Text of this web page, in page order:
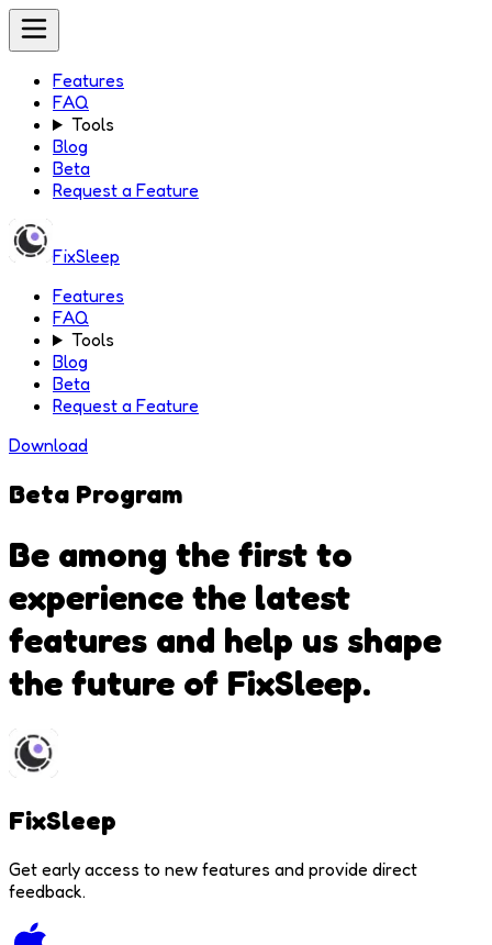
Features
FAQ
Tools
Blog
Beta
Request a Feature
FixSleep
Features
FAQ
Tools
Blog
Beta
Request a Feature
Download
Beta Program
Be among the first to
experience the latest
features and help us shape
the future of FixSleep.
FixSleep
Get early access to new features and provide direct
feedback.